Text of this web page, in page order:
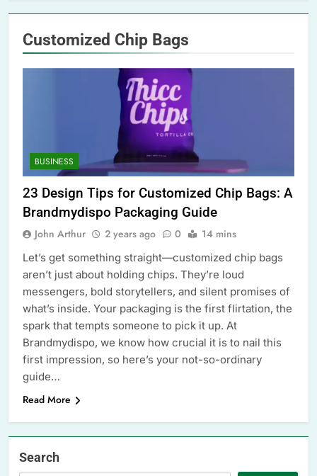
Customized Chip Bags
BUSINESS
23 Design Tips for Customized Chip Bags: A
Brandmydispo Packaging Guide
John Arthur 2 years ago 0 14 mins
Let’s get something straight—customized chip bags
aren’t just about holding chips. They’re loud
messengers, bold storytellers, and silent promises of
what’s inside. Your packaging is the first flirtation, the
spark that tempts someone to pick it up. At
Brandmydispo, we know how crucial it is to nail this
first impression, so here’s your not-so-ordinary
guide…
Read More
Search